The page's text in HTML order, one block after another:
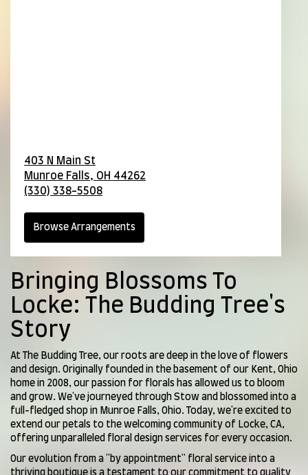
403 N Main St
Munroe Falls, OH 44262
(330) 338-5508
Browse Arrangements
Bringing Blossoms To
Locke: The Budding Tree's
Story
At The Budding Tree, our roots are deep in the love of flowers
and design. Originally founded in the basement of our Kent, Ohio
home in 2008, our passion for florals has allowed us to bloom
and grow. We've journeyed through Stow and blossomed into a
full-fledged shop in Munroe Falls, Ohio. Today, we're excited to
extend our petals to the welcoming community of Locke, CA,
offering unparalleled floral design services for every occasion.
Our evolution from a "by appointment" floral service into a
thriving boutique is a testament to our commitment to quality